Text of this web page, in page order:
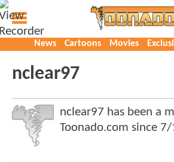
News Cartoons Movies
nclear97
nclear97 has been a
Toonado.com since 7/